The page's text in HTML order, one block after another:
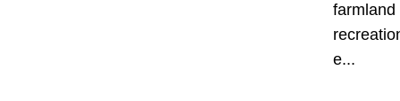
farmland
e...